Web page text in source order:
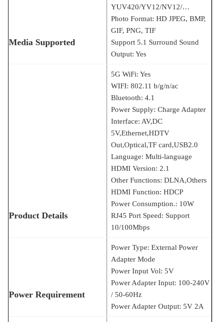
Media Supported
YUV420/YV12/NV12/…
Photo Format: HD JPEG, BMP,
GIF, PNG, TIF
Support 5.1 Surround Sound
Output: Yes
Product Details
5G WiFi: Yes
WIFI: 802.11 b/g/n/ac
Bluetooth: 4.1
Power Supply: Charge Adapter
Interface: AV,DC
5V,Ethernet,HDTV
Out,Optical,TF card,USB2.0
Language: Multi-language
HDMI Version: 2.1
Other Functions: DLNA,Others
HDMI Function: HDCP
Power Consumption.: 10W
RJ45 Port Speed: Support
10/100Mbps
Power Requirement
Power Type: External Power
Adapter Mode
Power Input Vol: 5V
Power Adapter Input: 100-240V
/ 50-60Hz
Power Adapter Output: 5V 2A